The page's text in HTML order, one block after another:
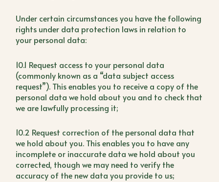
Under certain circumstances you have the following
rights under data protection laws in relation to
your personal data:
10.1 Request access to your personal data
(commonly known as a “data subject access
request”). This enables you to receive a copy of the
personal data we hold about you and to check that
we are lawfully processing it;
10.2 Request correction of the personal data that
we hold about you. This enables you to have any
incomplete or inaccurate data we hold about you
corrected, though we may need to verify the
accuracy of the new data you provide to us;